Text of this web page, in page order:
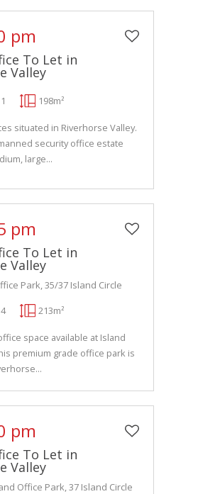
pm
To Let in
Valley
1 198m²
situated in Riverhorse Valley.
security office estate
large...
pm
To Let in
Valley
Park, 35/37 Island Circle
4 213m²
space available at Island
premium grade office park is
pm
To Let in
Valley
Office Park, 37 Island Circle